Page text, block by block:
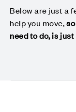
Below are just a
help you move,
need to do, is